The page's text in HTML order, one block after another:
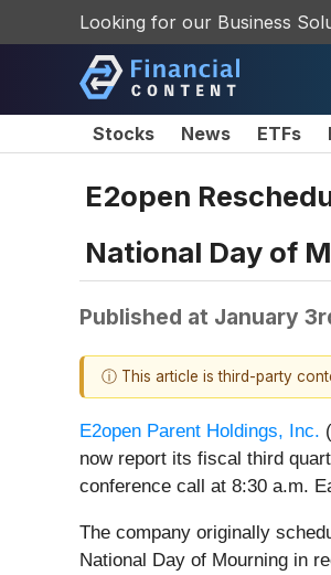
Looking for our Business
Stocks News ETFs
E2open
National Day of
Published at January
ⓘ This article is third-party
E2open Parent Holdings, Inc. (
now report its fiscal third
conference call at 8:30 a.m.
The company originally
National Day of Mourning in